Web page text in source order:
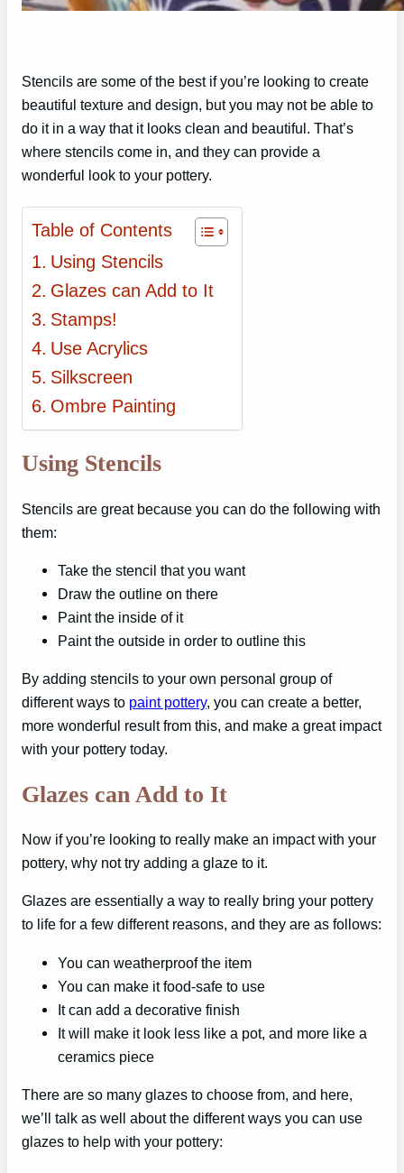
Stencils are some of the best if you’re looking to create
beautiful texture and design, but you may not be able to
do it in a way that it looks clean and beautiful. That’s
where stencils come in, and they can provide a
wonderful look to your pottery.
Table of Contents
Using Stencils
Glazes can Add to It
Stamps!
Use Acrylics
Silkscreen
Ombre Painting
Using Stencils
Stencils are great because you can do the following with
them:
Take the stencil that you want
Draw the outline on there
Paint the inside of it
Paint the outside in order to outline this
By adding stencils to your own personal group of
different ways to paint pottery, you can create a better,
more wonderful result from this, and make a great impact
with your pottery today.
Glazes can Add to It
Now if you’re looking to really make an impact with your
pottery, why not try adding a glaze to it.
Glazes are essentially a way to really bring your pottery
to life for a few different reasons, and they are as follows:
You can weatherproof the item
You can make it food-safe to use
It can add a decorative finish
It will make it look less like a pot, and more like a
ceramics piece
There are so many glazes to choose from, and here,
we’ll talk as well about the different ways you can use
glazes to help with your pottery: